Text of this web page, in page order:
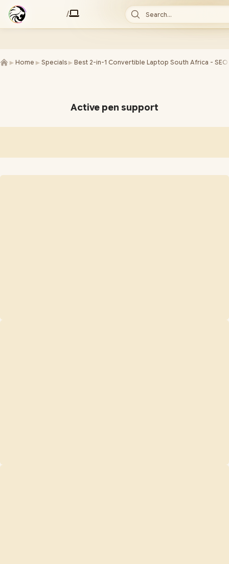
/ Search...
► Home ► Specials ► Best 2-in-1 Convertible Laptop South Africa - SEO
Active pen support